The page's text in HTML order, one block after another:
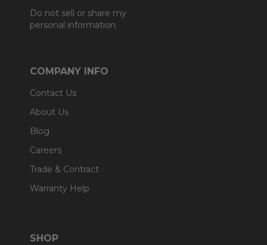
Do not sell or share my
personal information.
COMPANY INFO
Contact Us
About Us
Blog
Careers
Trade & Contract
Warranty Help
SHOP